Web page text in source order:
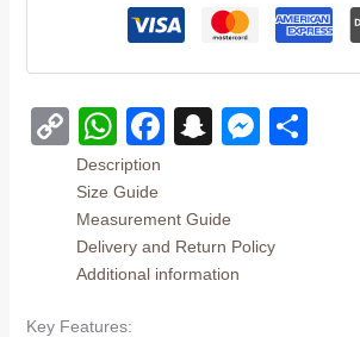
Copy
Link
WhatsApp
Facebook
Snapchat
Description
Size Guide
Measurement Guide
Delivery and Return Policy
Additional information
Key Features: